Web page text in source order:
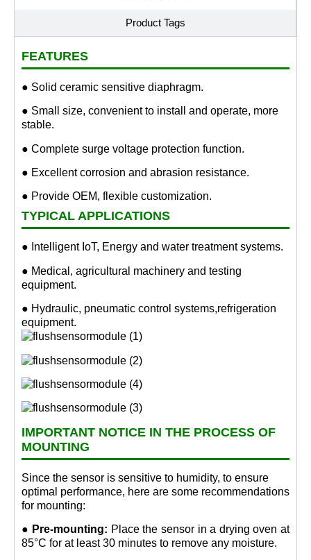
Product Tags
FEATURES
● Solid ceramic sensitive diaphragm.
● Small size, convenient to install and operate, more
stable.
● Complete surge voltage protection function.
● Excellent corrosion and abrasion resistance.
● Provide OEM, flexible customization.
TYPICAL APPLICATIONS
● Intelligent IoT, Energy and water treatment systems.
● Medical, agricultural machinery and testing
equipment.
● Hydraulic, pneumatic control systems,refrigeration
equipment.
IMPORTANT NOTICE IN THE PROCESS OF
MOUNTING
Since the sensor is sensitive to humidity, to ensure
optimal performance, here are some recommendations
for mounting:
● Pre-mounting: Place the sensor in a drying oven at
85°C for at least 30 minutes to remove any moisture.